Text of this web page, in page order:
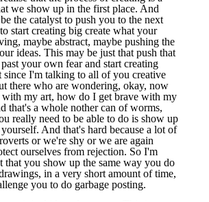
we show up in the first place. And
the catalyst to push you to the next
start creating big create what your
maybe abstract, maybe pushing the
ideas. This may be just that push that
your own fear and start creating
I'm talking to all of you creative
there who are wondering, okay, now
my art, how do I get brave with my
that's a whole nother can of worms,
really need to be able to do is show up
And that's hard because a lot of
or we're shy or we are again
ourselves from rejection. So I'm
that you show up the same way you do
in a very short amount of time,
you to do garbage posting.